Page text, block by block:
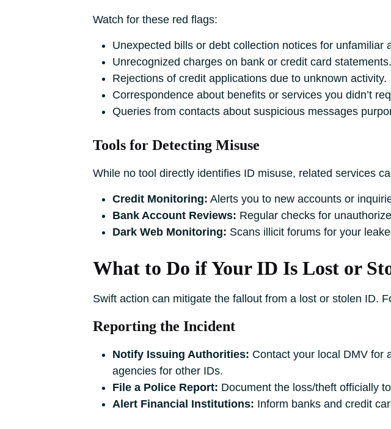
Watch for these red flags:
Unexpected bills or debt collection notices for unfamiliar
Unrecognized charges on bank or credit card statements.
Rejections of credit applications due to unknown activity.
Correspondence about benefits or services you didn’t
Queries from contacts about suspicious messages
Tools for Detecting Misuse
While no tool directly identifies ID misuse, related services
Credit Monitoring: Alerts you to new accounts or
Bank Account Reviews: Regular checks for
Dark Web Monitoring: Scans illicit forums for your
What to Do if Your ID Is Lost or
Swift action can mitigate the fallout from a lost or stolen ID.
Reporting the Incident
Notify Issuing Authorities: Contact your local DMV for
agencies for other IDs.
File a Police Report: Document the loss/theft officially
Alert Financial Institutions: Inform banks and credit